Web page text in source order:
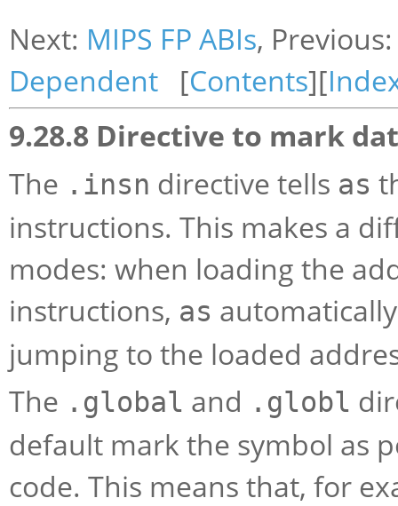
Next: MIPS FP ABIs,
Dependent [Contents][
9.28.8 Directive to mark
The .insn directive tells as
instructions. This makes a
modes: when loading the
instructions, as
jumping to the loaded
The .global and .globl
default mark the symbol as
code. This means that, for